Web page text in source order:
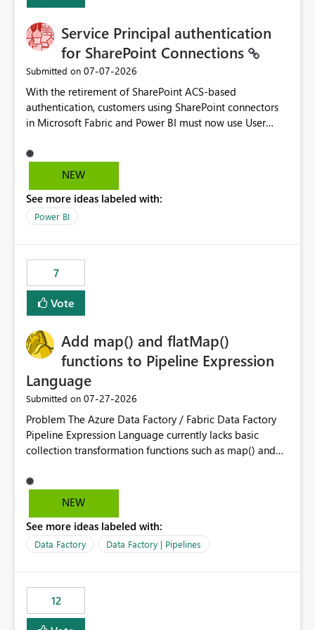
Service Principal authentication
for SharePoint Connections
Submitted on ‎07-07-2026
With the retirement of SharePoint ACS-based
authentication, customers using SharePoint connectors
in Microsoft Fabric and Power BI must now use User
alternatives, they do not provide the same centralized
and reusable authentication experience that Service
https://support.fabric.microsoft.com/known-issues/?
product=Power%2520BI&active=true&fixed=true&sort
multiple workspaces and environments with minimal
administrative overhead. In comparison, Workspace
Identity requires separate configuration and permission
management for each workspace, which can be
enhancement would greatly simplify SharePoint
connectivity scenarios for organizations using Microsoft
Fabric and Power BI.
NEW
See more ideas labeled with:
Power BI
7
Vote
Add map() and flatMap()
functions to Pipeline Expression
Language
Submitted on ‎07-27-2026
Problem The Azure Data Factory / Fabric Data Factory
Pipeline Expression Language currently lacks basic
collection transformation functions such as map() and
Graph, Lucca, Jira, ServiceNow, GLPI, etc.), API responses
frequently contain arrays of objects. Extracting specific
and inefficient workarounds such as nested ForEach
activities combined with Append Variable operations.
Maintainability Performance Developer productivity
Example 1: Extracting IDs Input: [ { "id": 1, "name":
"John" }, { "id": 2, "name": "Jane" }, { "id": 3, "name":
NEW
See more ideas labeled with:
Data Factory Data Factory | Pipelines
12